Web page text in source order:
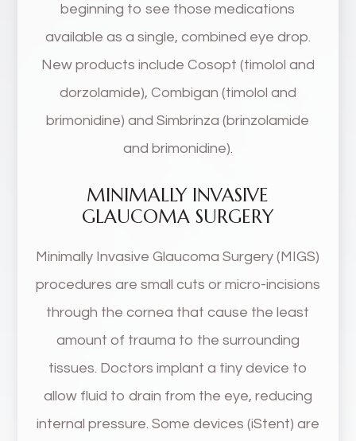
beginning to see those medications
available as a single, combined eye drop.
New products include Cosopt (timolol and
dorzolamide), Combigan (timolol and
brimonidine) and Simbrinza (brinzolamide
and brimonidine).
MINIMALLY INVASIVE
GLAUCOMA SURGERY
Minimally Invasive Glaucoma Surgery (MIGS)
procedures are small cuts or micro-incisions
through the cornea that cause the least
amount of trauma to the surrounding
tissues. Doctors implant a tiny device to
allow fluid to drain from the eye, reducing
internal pressure. Some devices (iStent) are